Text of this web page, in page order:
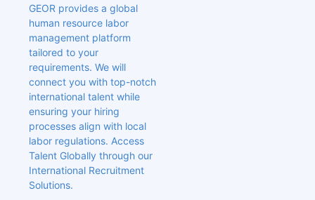
GEOR provides a global
human resource labor
management platform
tailored to your
requirements. We will
connect you with top-notch
international talent while
ensuring your hiring
processes align with local
labor regulations. Access
Talent Globally through our
International Recruitment
Solutions.